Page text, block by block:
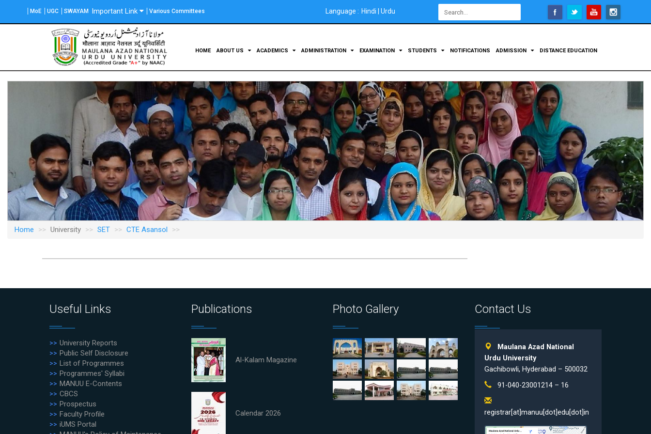
main
MoE UGC SWAYAM Important Link Various Committees Language : Hindi Urdu
Open
configuration
Main
navigation
HOME ABOUT US ACADEMICS ADMINISTRATION EXAMINATION STUDENTS NOTIFICATIONS ADMISSION DISTANCE EDUCATION
Home University SET CTE Asansol
Useful Links
University Reports
Public Self Disclosure
List of Programmes
Programmes' Syllabi
MANUU E-Contents
CBCS
Prospectus
Faculty Profile
iUMS Portal
Publications
Al-Kalam Magazine
Calendar 2026
Photo Gallery Contact Us
Maulana Azad National
Urdu University
Gachibowli, Hyderabad – 500032
91-040-23001214 – 16
registrar[at]manuu[dot]edu[dot]in